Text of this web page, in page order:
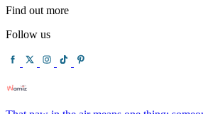
Find out more
Follow us